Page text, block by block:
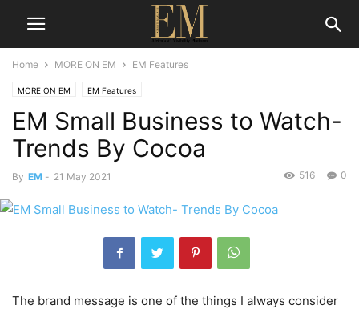
Home MORE ON EM EM Features
MORE ON EM EM Features
EM Small Business to Watch-
Trends By Cocoa
By EM - 21 May 2021 0
516
The brand message is one of the things I always consider